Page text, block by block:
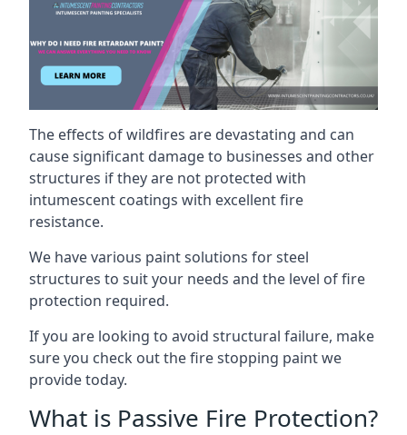
The effects of wildfires are devastating and can
cause significant damage to businesses and other
structures if they are not protected with
intumescent coatings with excellent fire
resistance.
We have various paint solutions for steel
structures to suit your needs and the level of fire
protection required.
If you are looking to avoid structural failure, make
sure you check out the fire stopping paint we
provide today.
What is Passive Fire Protection?